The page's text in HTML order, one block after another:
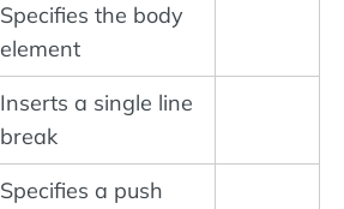
Specifies the body
element
Inserts a single line
break
Specifies a push